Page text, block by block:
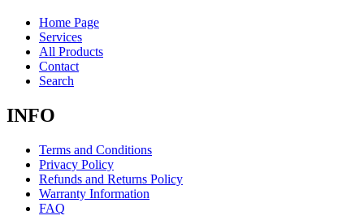
Home Page
Services
All Products
Contact
Search
INFO
Terms and Conditions
Privacy Policy
Refunds and Returns Policy
Warranty Information
FAQ